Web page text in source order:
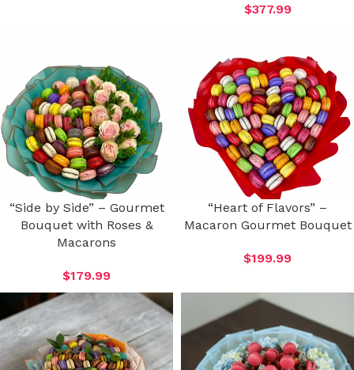
$377.99
“Side by Side” – Gourmet
Bouquet with Roses &
Macarons
$179.99
“Heart of Flavors” –
Macaron Gourmet Bouquet
$199.99